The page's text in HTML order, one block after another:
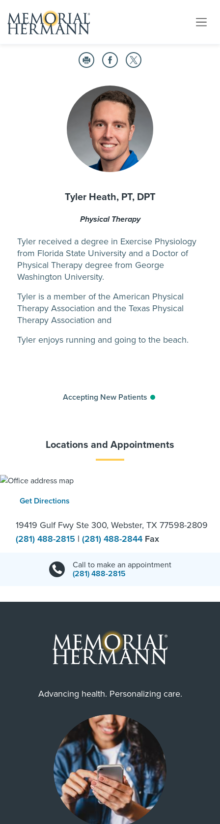
Tyler Heath, PT, DPT
Physical Therapy
Tyler received a degree in Exercise Physiology
from Florida State University and a Doctor of
Physical Therapy degree from George
Washington University.
Tyler is a member of the American Physical
Therapy Association and the Texas Physical
Therapy Association and
Tyler enjoys running and going to the beach.
Accepting New Patients
Locations and Appointments
Get Directions
19419 Gulf Fwy Ste 300, Webster, TX 77598-2809
(281) 488-2815 | (281) 488-2844 Fax
Call to make an appointment
(281) 488-2815
Advancing health. Personalizing care.